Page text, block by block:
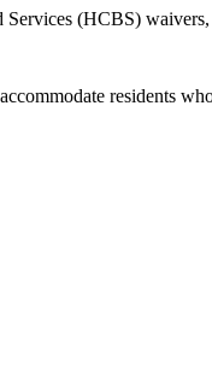
Services (HCBS)
residents